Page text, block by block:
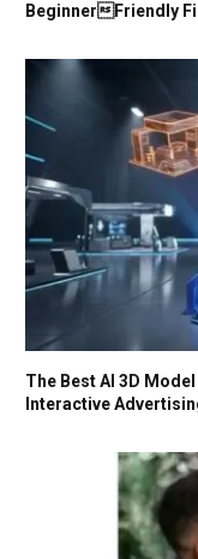
BeginnerFriendly
The Best AI 3D
Interactive